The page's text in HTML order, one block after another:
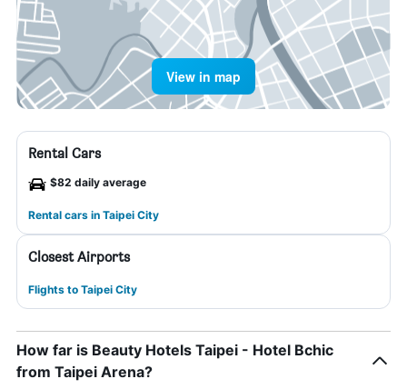
View in map
Rental Cars
$82 daily average
Rental cars in Taipei City
Closest Airports
Flights to Taipei City
How far is Beauty Hotels Taipei - Hotel Bchic
from Taipei Arena?